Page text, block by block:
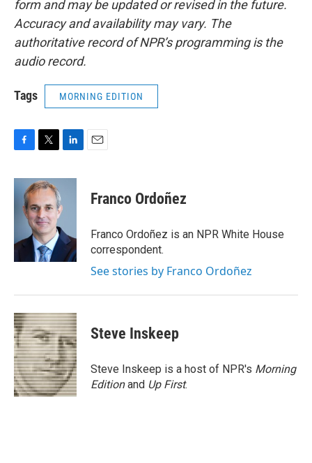
form and may be updated or revised in the future.
Accuracy and availability may vary. The
authoritative record of NPR’s programming is the
audio record.
Tags MORNING EDITION
c
k
i
t
t
e
r
n
e
I
n
Franco Ordoñez
Franco Ordoñez is an NPR White House
correspondent.
See stories by Franco Ordoñez
Steve Inskeep
Steve Inskeep is a host of NPR's Morning
Editionand Up First.